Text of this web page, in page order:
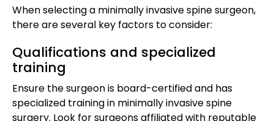
When selecting a minimally invasive spine surgeon,
there are several key factors to consider:
Qualifications and specialized
training
Ensure the surgeon is board-certified and has
specialized training in minimally invasive spine
surgery. Look for surgeons affiliated with reputable